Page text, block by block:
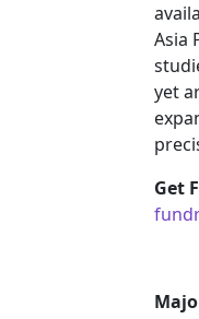
Asia
yet
Get